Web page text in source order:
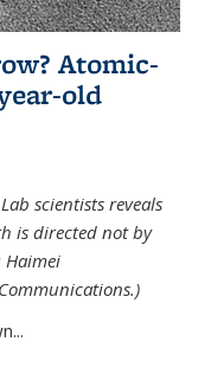
Atomic-
old
scientists reveals
is directed not by
Haimei